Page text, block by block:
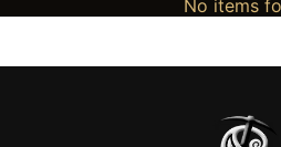
No items